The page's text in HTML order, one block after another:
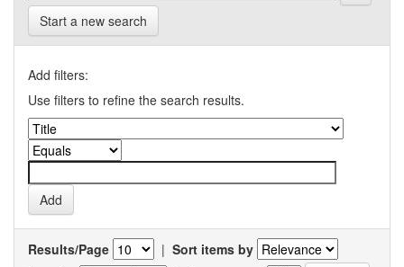
Start a new search
Add filters:
Use filters to refine the search results.
Results/Page | Sort items by